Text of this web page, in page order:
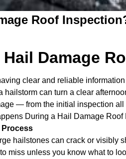
Roof
Damage
clear and reliable
can turn a clear
— from the initial inspection
During a Hail Damage Roof
Process
hailstones can crack or
miss unless you know what to